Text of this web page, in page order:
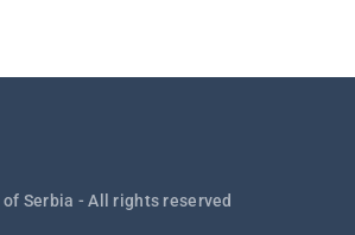
Serbia - All rights reserved